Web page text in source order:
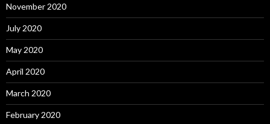
November 2020
July 2020
May 2020
April 2020
March 2020
February 2020